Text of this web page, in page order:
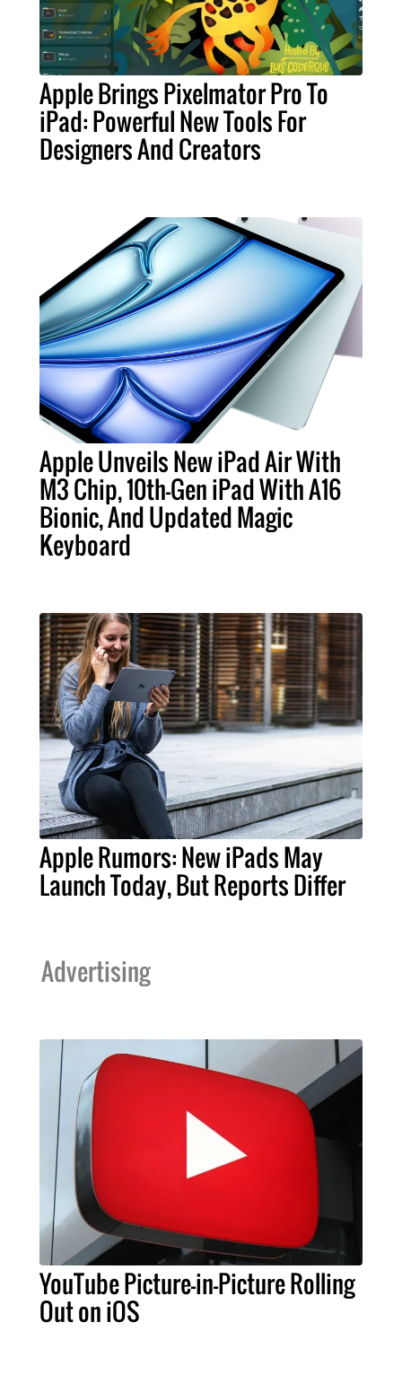
Apple Brings Pixelmator Pro To
iPad: Powerful New Tools For
Designers And Creators
Apple Unveils New iPad Air With
M3 Chip, 10th-Gen iPad With A16
Bionic, And Updated Magic
Keyboard
Apple Rumors: New iPads May
Launch Today, But Reports Differ
Advertising
YouTube Picture-in-Picture Rolling
Out on iOS